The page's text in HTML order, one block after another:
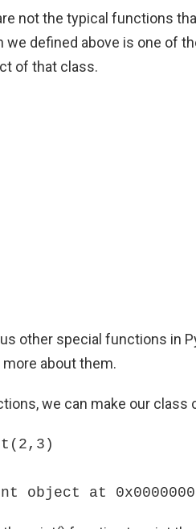
not the typical functions
we defined above is one of
of that class.
other special functions in
more about them.
we can make our
object at